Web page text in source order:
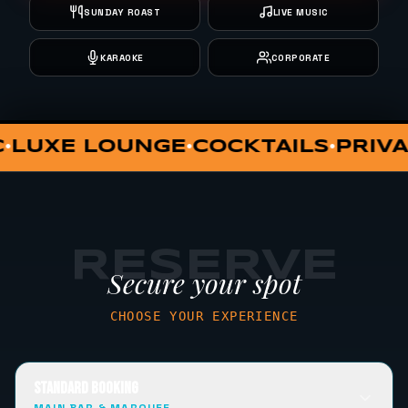
SUNDAY ROAST LIVE MUSIC
KARAOKE CORPORATE
PRIVATE DINING•VIP HUT•
RESERVE
Secure your spot
CHOOSE YOUR EXPERIENCE